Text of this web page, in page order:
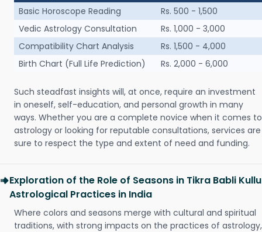
Basic Horoscope Reading
Rs. 500 - 1,500
Vedic Astrology Consultation
Rs. 1,000 - 3,000
Compatibility Chart Analysis
Rs. 1,500 - 4,000
Birth Chart (Full Life Prediction)
Rs. 2,000 - 6,000
Such steadfast insights will, at once, require an investment
in oneself, self-education, and personal growth in many
ways. Whether you are a complete novice when it comes to
astrology or looking for reputable consultations, services are
sure to respect the type and extent of need and funding.
Exploration of the Role of Seasons in Tikra Babli Kullu
Astrological Practices in India
Where colors and seasons merge with cultural and spiritual
traditions, with strong impacts on the practices of astrology,